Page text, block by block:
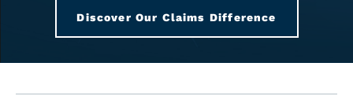
Discover Our Claims Difference